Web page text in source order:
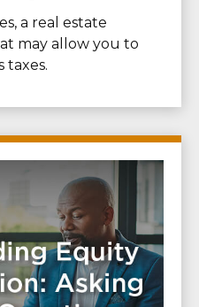
a real estate
may allow you to
taxes.